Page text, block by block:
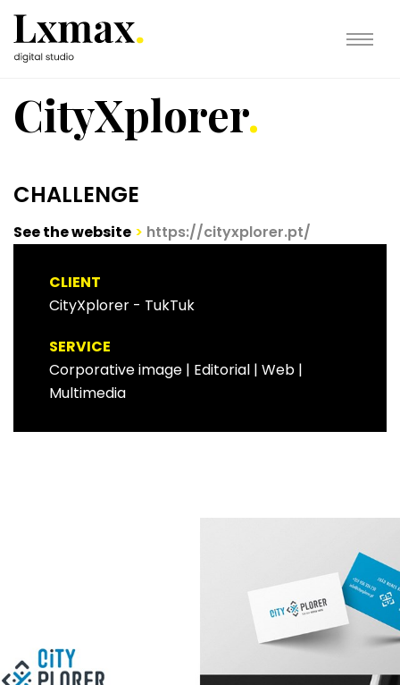
CityXplorer.
CHALLENGE
See the website > https://cityxplorer.pt/
CLIENT
CityXplorer - TukTuk
SERVICE
Corporative image | Editorial | Web |
Multimedia